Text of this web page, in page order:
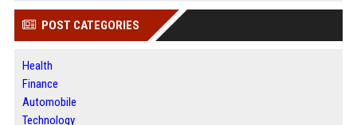
POST CATEGORIES
Health
Finance
Automobile
Technology